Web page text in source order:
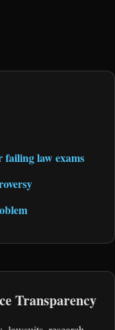
law exams
Transparency